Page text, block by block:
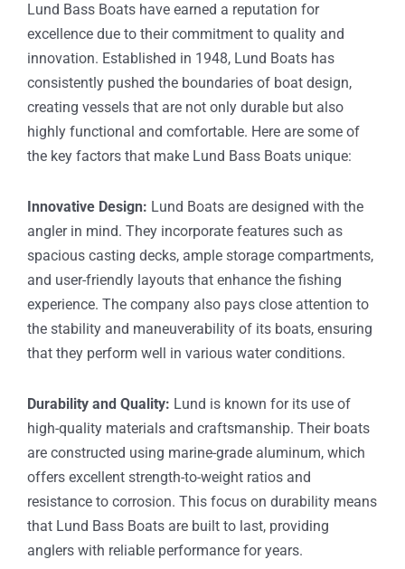
Lund Bass Boats have earned a reputation for
excellence due to their commitment to quality and
innovation. Established in 1948, Lund Boats has
consistently pushed the boundaries of boat design,
creating vessels that are not only durable but also
highly functional and comfortable. Here are some of
the key factors that make Lund Bass Boats unique:
Innovative Design: Lund Boats are designed with the
angler in mind. They incorporate features such as
spacious casting decks, ample storage compartments,
and user-friendly layouts that enhance the fishing
experience. The company also pays close attention to
the stability and maneuverability of its boats, ensuring
that they perform well in various water conditions.
Durability and Quality: Lund is known for its use of
high-quality materials and craftsmanship. Their boats
are constructed using marine-grade aluminum, which
offers excellent strength-to-weight ratios and
resistance to corrosion. This focus on durability means
that Lund Bass Boats are built to last, providing
anglers with reliable performance for years.